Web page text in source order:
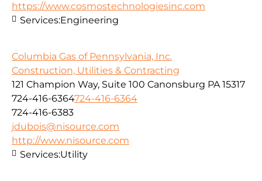
https://www.cosmostechnologiesinc.com
Services:Engineering
Columbia Gas of Pennsylvania, Inc.
Construction, Utilities & Contracting
121 Champion Way, Suite 100 Canonsburg PA 15317
724-416-6364724-416-6364
724-416-6383
jdubois@nisource.com
http://www.nisource.com
Services:Utility